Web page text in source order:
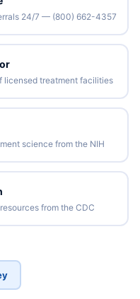
24/7 — (800) 662-4357
licensed treatment facilities
science from the NIH
from the CDC